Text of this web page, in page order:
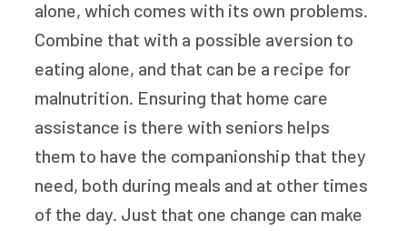
alone, which comes with its own problems.
Combine that with a possible aversion to
eating alone, and that can be a recipe for
malnutrition. Ensuring that home care
assistance is there with seniors helps
them to have the companionship that they
need, both during meals and at other times
of the day. Just that one change can make